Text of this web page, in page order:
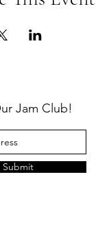
Jam Club!
Submit